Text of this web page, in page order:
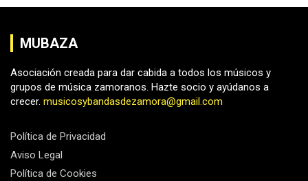
MUBAZA
Asociación creada para dar cabida a todos los músicos y
grupos de música zamoranos. Hazte socio y ayúdanos a
crecer. musicosybandasdezamora@gmail.com
Política de Privacidad
Aviso Legal
Política de Cookies